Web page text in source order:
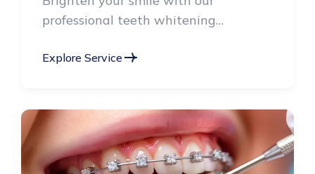
professional teeth whitening
treatments, radiant smile.